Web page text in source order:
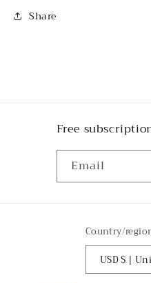
Share
Free
Email
Country/
USD $ |